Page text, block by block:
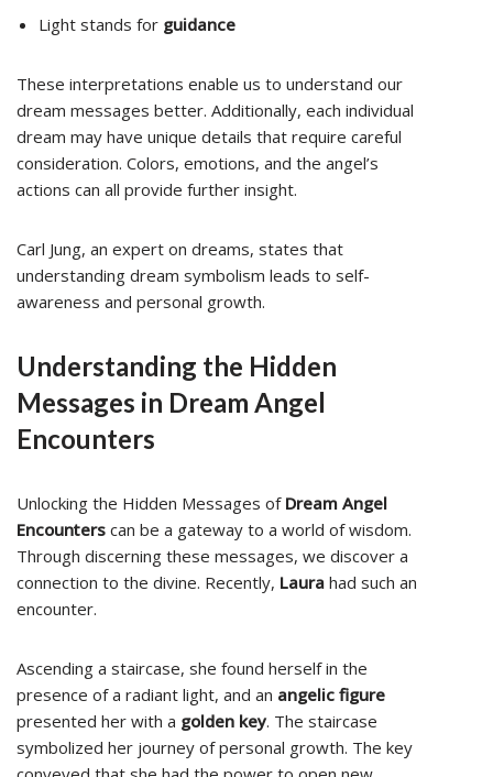
Light stands for guidance
These interpretations enable us to understand our
dream messages better. Additionally, each individual
dream may have unique details that require careful
consideration. Colors, emotions, and the angel’s
actions can all provide further insight.
Carl Jung, an expert on dreams, states that
understanding dream symbolism leads to self-
awareness and personal growth.
Understanding the Hidden
Messages in Dream Angel
Encounters
Unlocking the Hidden Messages of Dream Angel
Encounters can be a gateway to a world of wisdom.
Through discerning these messages, we discover a
connection to the divine. Recently, Laura had such an
encounter.
Ascending a staircase, she found herself in the
presence of a radiant light, and an angelic figure
presented her with a golden key. The staircase
symbolized her journey of personal growth. The key